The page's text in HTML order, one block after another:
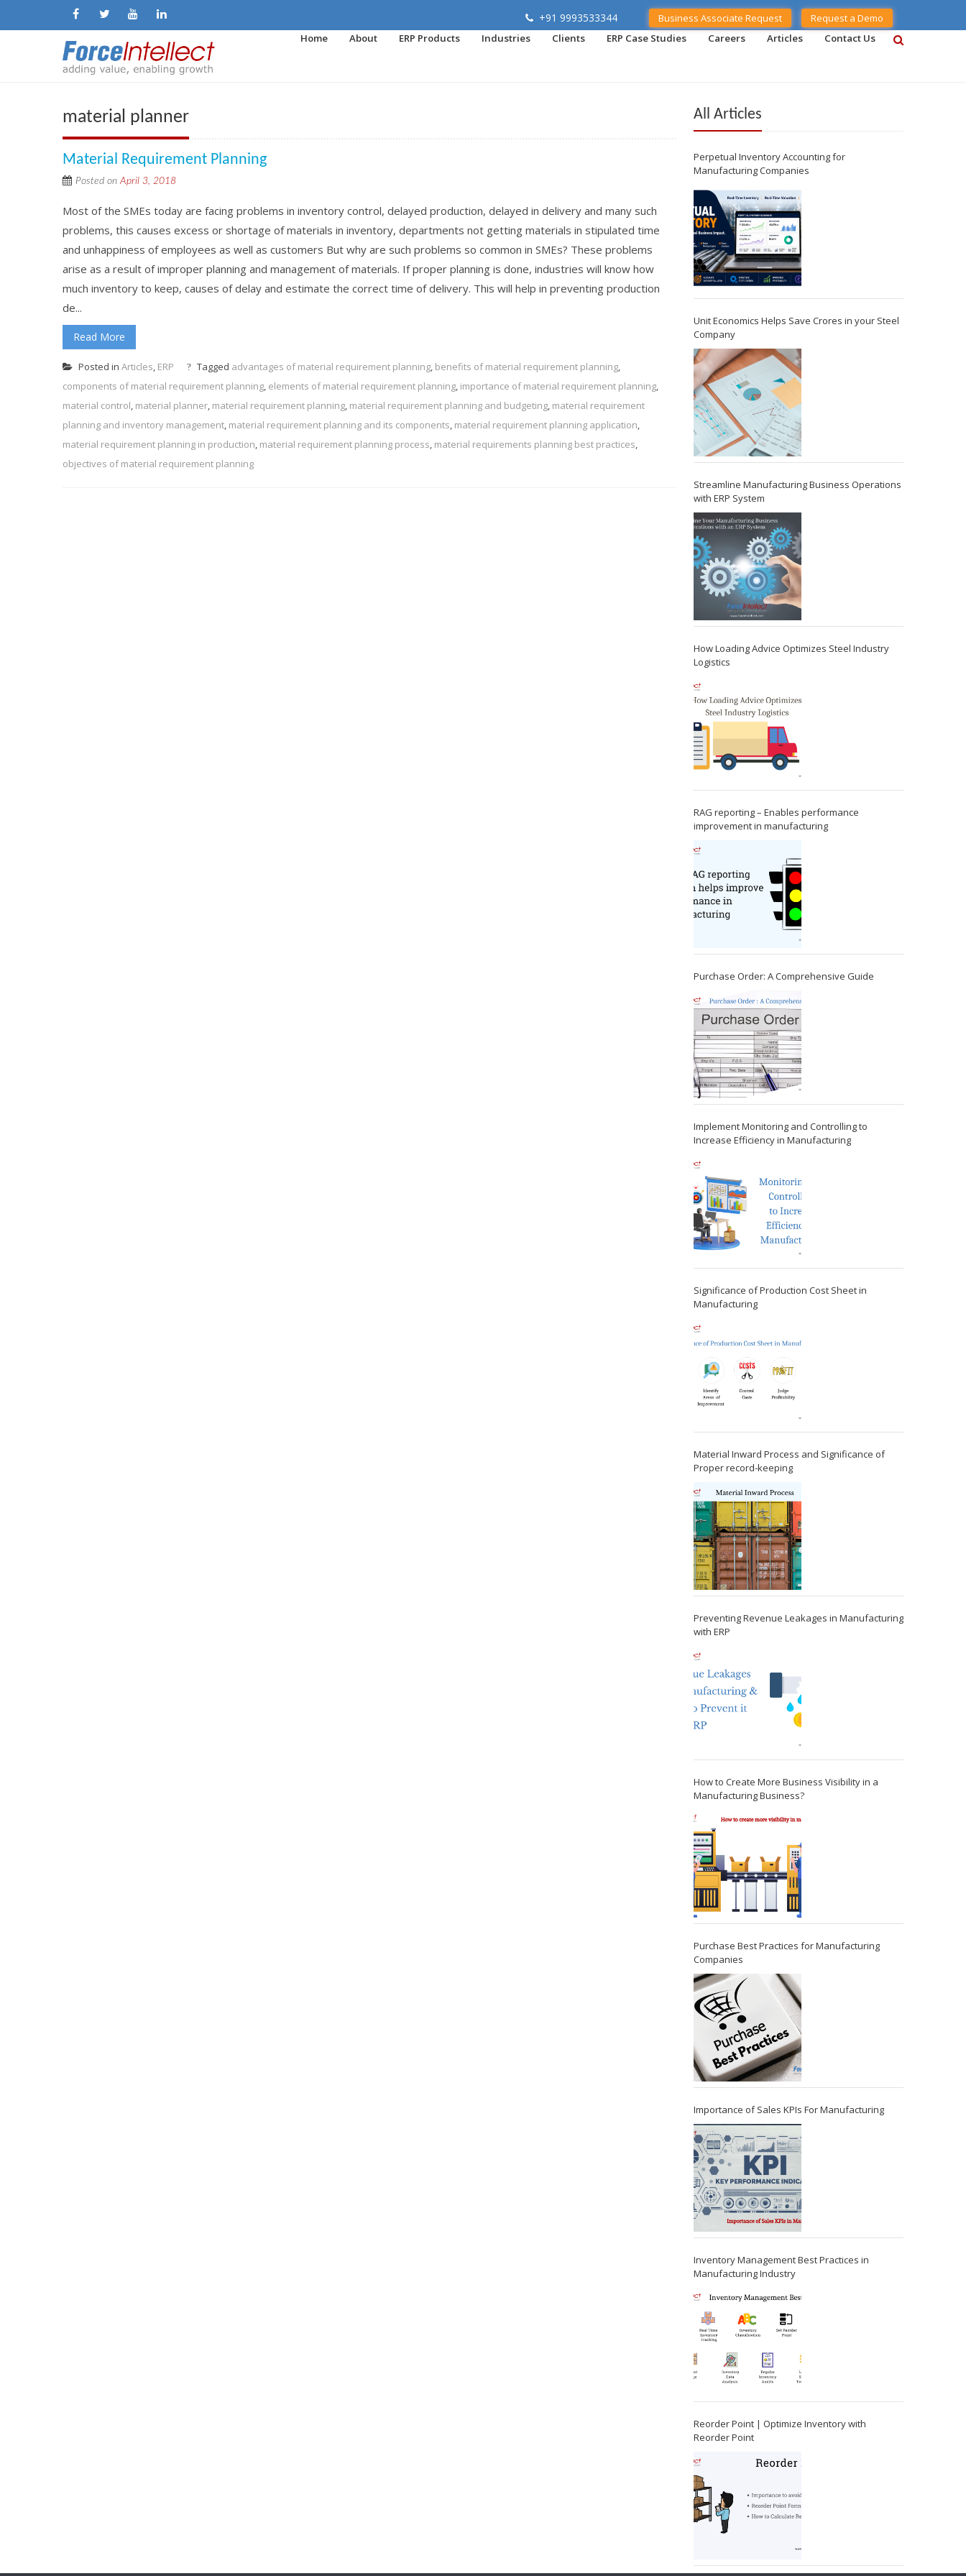
+91 9993533344 Business Associate Request
Request a Demo
Home
About ERP Products Industries Clients ERP Case Studies Careers Articles Contact Us
material planner
Material Requirement Planning
Posted onApril 3, 2018
Most of the SMEs today are facing problems in inventory control, delayed production, delayed in delivery and many such
problems, this causes excess or shortage of materials in inventory, departments not getting materials in stipulated time
and unhappiness of employees as well as customers But why are such problems so common in SMEs? These problems
arise as a result of improper planning and management of materials. If proper planning is done, industries will know how
much inventory to keep, causes of delay and estimate the correct time of delivery. This will help in preventing production
de...
Read More
Posted in Articles, ERP Tagged advantages of material requirement planning, benefits of material requirement planning,
components of material requirement planning, elements of material requirement planning, importance of material requirement planning,
material control, material planner, material requirement planning, material requirement planning and budgeting, material requirement
planning and inventory management, material requirement planning and its components, material requirement planning application,
material requirement planning in production, material requirement planning process, material requirements planning best practices,
objectives of material requirement planning
All Articles
Perpetual Inventory Accounting for
Manufacturing Companies
Unit Economics Helps Save Crores in your Steel
Company
Streamline Manufacturing Business Operations
with ERP System
How Loading Advice Optimizes Steel Industry
Logistics
RAG reporting – Enables performance
improvement in manufacturing
Purchase Order: A Comprehensive Guide
Implement Monitoring and Controlling to
Increase Efficiency in Manufacturing
Significance of Production Cost Sheet in
Manufacturing
Material Inward Process and Significance of
Proper record-keeping
Preventing Revenue Leakages in Manufacturing
with ERP
How to Create More Business Visibility in a
Manufacturing Business?
Purchase Best Practices for Manufacturing
Companies
Importance of Sales KPIs For Manufacturing
Inventory Management Best Practices in
Manufacturing Industry
Reorder Point | Optimize Inventory with
Reorder Point